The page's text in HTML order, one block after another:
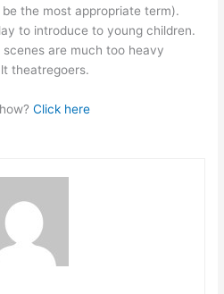
the most appropriate term).
to introduce to young children.
are much too heavy
theatregoers.
Click here